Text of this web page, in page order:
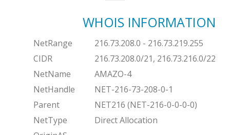
WHOIS INFORMATION
NetRange
216.73.208.0 - 216.73.219.255
CIDR
216.73.208.0/21, 216.73.216.0/22
NetName
AMAZO-4
NetHandle
NET-216-73-208-0-1
Parent
NET216 (NET-216-0-0-0-0)
NetType
Direct Allocation